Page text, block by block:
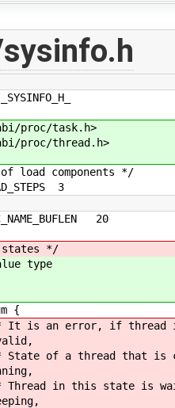
proc/task.h>
proc/thread.h>
load components */
3
20
states */
type
{
error, if thread is
a thread that is
in this state is